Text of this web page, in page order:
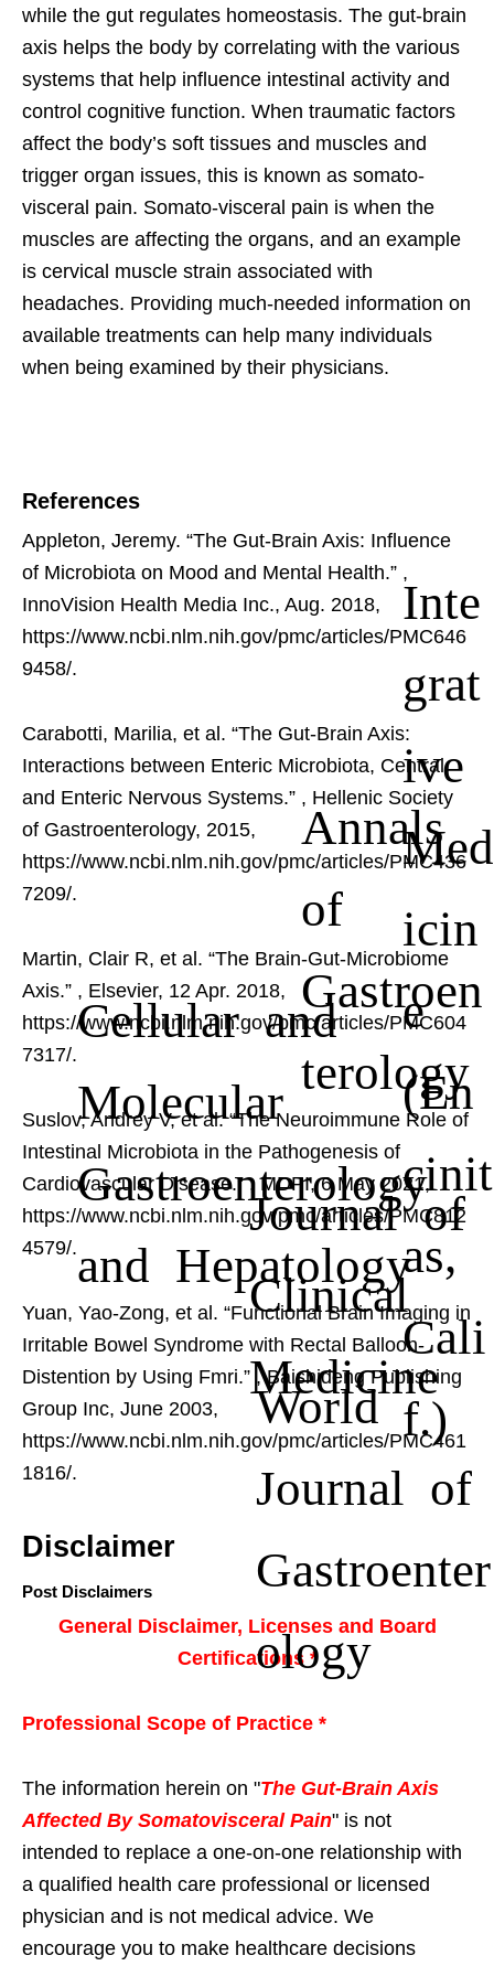
while the gut regulates homeostasis. The gut-brain
axis helps the body by correlating with the various
systems that help influence intestinal activity and
control cognitive function. When traumatic factors
affect the body’s soft tissues and muscles and
trigger organ issues, this is known as somato-
visceral pain. Somato-visceral pain is when the
muscles are affecting the organs, and an example
is cervical muscle strain associated with
headaches. Providing much-needed information on
available treatments can help many individuals
when being examined by their physicians.
References
Appleton, Jeremy. “The Gut-Brain Axis: Influence
of Microbiota on Mood and Mental Health.” Inte
grat
ive
Med
icin
e
(En
cinit
as,
Cali
f.)
,
InnoVision Health Media Inc., Aug. 2018,
https://www.ncbi.nlm.nih.gov/pmc/articles/PMC646
9458/.
Carabotti, Marilia, et al. “The Gut-Brain Axis:
Interactions between Enteric Microbiota, Central
and Enteric Nervous Systems.” Annals
of
Gastroen
terology
, Hellenic Society
of Gastroenterology, 2015,
https://www.ncbi.nlm.nih.gov/pmc/articles/PMC436
7209/.
Martin, Clair R, et al. “The Brain-Gut-Microbiome
Axis.” Cellular and
Molecular
Gastroenterology
and Hepatology
, Elsevier, 12 Apr. 2018,
https://www.ncbi.nlm.nih.gov/pmc/articles/PMC604
7317/.
Suslov, Andrey V, et al. “The Neuroimmune Role of
Intestinal Microbiota in the Pathogenesis of
Cardiovascular Disease.”Journal of
Clinical
Medicine
, MDPI, 6 May 2021,
https://www.ncbi.nlm.nih.gov/pmc/articles/PMC812
4579/.
Yuan, Yao-Zong, et al. “Functional Brain Imaging in
Irritable Bowel Syndrome with Rectal Balloon-
Distention by Using Fmri.” World
Journal of
Gastroenter
ology
, Baishideng Publishing
Group Inc, June 2003,
https://www.ncbi.nlm.nih.gov/pmc/articles/PMC461
1816/.
Disclaimer
Post Disclaimers
General Disclaimer, Licenses and Board
Certifications *
Professional Scope of Practice *
The information herein on "The Gut-Brain Axis
Affected By Somatovisceral Pain" is not
intended to replace a one-on-one relationship with
a qualified health care professional or licensed
physician and is not medical advice. We
encourage you to make healthcare decisions